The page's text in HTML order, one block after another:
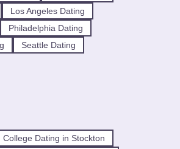
Los Angeles Dating
Philadelphia Dating
Seattle Dating
College Dating in Stockton